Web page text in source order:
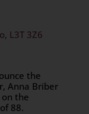
L3T 3Z6
the
Anna Briber
the
88.